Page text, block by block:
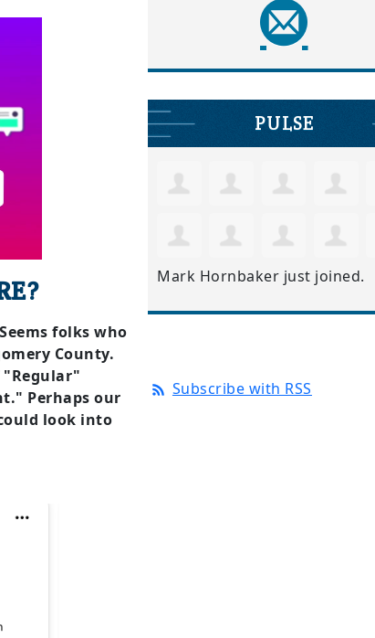
folks who
County.
"Regular"
Perhaps our
look into
PULSE
Mark Hornbaker just joined.
Subscribe with RSS